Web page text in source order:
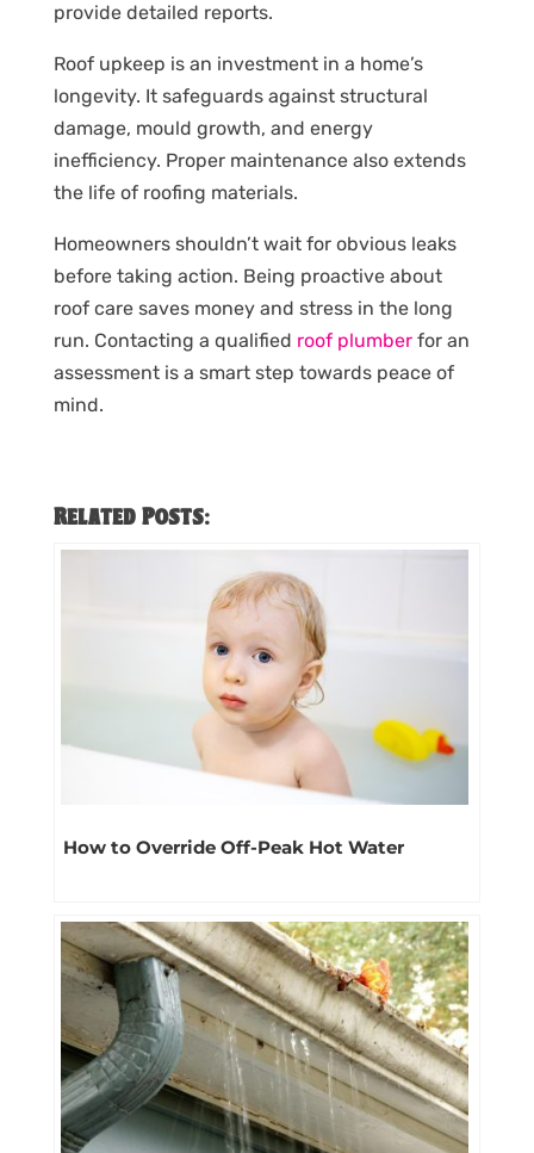
provide detailed reports.
Roof upkeep is an investment in a home’s
longevity. It safeguards against structural
damage, mould growth, and energy
inefficiency. Proper maintenance also extends
the life of roofing materials.
Homeowners shouldn’t wait for obvious leaks
before taking action. Being proactive about
roof care saves money and stress in the long
run. Contacting a qualified roof plumberfor an
assessment is a smart step towards peace of
mind.
Related Posts:
How to Override Off-Peak Hot Water